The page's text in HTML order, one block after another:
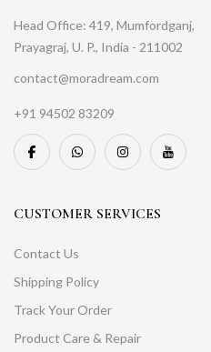
Head Office: 419, Mumfordganj,
Prayagraj, U. P., India - 211002
contact@moradream.com
+91 94502 83209
CUSTOMER SERVICES
Contact Us
Shipping Policy
Track Your Order
Product Care & Repair